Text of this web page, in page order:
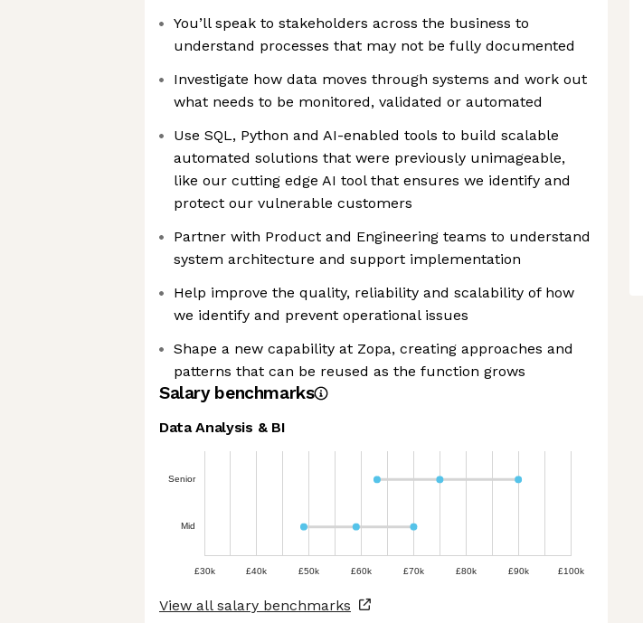
You’ll speak to stakeholders across the business to
understand processes that may not be fully documented
Investigate how data moves through systems and work out
what needs to be monitored, validated or automated
Use SQL, Python and AI-enabled tools to build scalable
automated solutions that were previously unimageable,
like our cutting edge AI tool that ensures we identify and
protect our vulnerable customers
Partner with Product and Engineering teams to understand
system architecture and support implementation
Help improve the quality, reliability and scalability of how
we identify and prevent operational issues
Shape a new capability at Zopa, creating approaches and
patterns that can be reused as the function grows
Salary benchmarks
Data Analysis & BI
Senior
Mid
£30k £40k £50k £60k £70k £80k £90k £100k
View all salary benchmarks